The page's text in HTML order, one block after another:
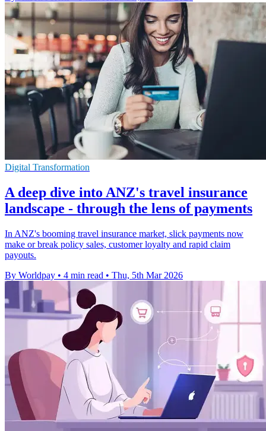
Digital Transformation
A deep dive into ANZ's travel insurance
landscape - through the lens of payments
In ANZ's booming travel insurance market, slick payments now
make or break policy sales, customer loyalty and rapid claim
payouts.
By Worldpay • 4 min read • Thu, 5th Mar 2026